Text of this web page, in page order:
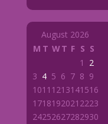
August 2026
M T WT F S S
1
2
3 4 5 6 7 8 9
1011 1213141516
1718192021 2223
24252627282930